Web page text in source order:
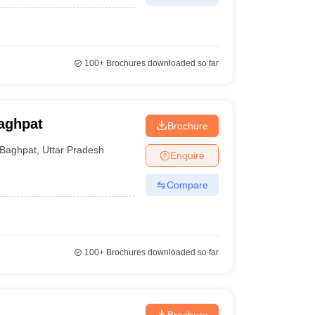
100+Brochures downloaded so far
Baghpat Uttar Pradesh
Brochure
Enquire
Compare
100+Brochures downloaded so far